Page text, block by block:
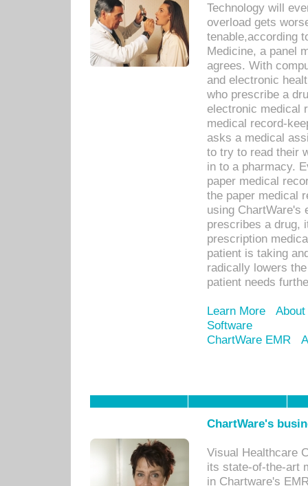
Technology will
overload gets
tenable,according
Medicine, a panel
agrees. With
and electronic
who prescribe a
electronic medical
medical record-
asks a medical
to try to read their
in to a pharmacy.
paper medical
the paper medical
using ChartWare's
prescribes a drug,
prescription
patient is taking
radically lowers
patient needs
Learn More
Software
ChartWare EMR
ChartWare's
Visual Healthcare
its state-of-the-art
in Chartware's